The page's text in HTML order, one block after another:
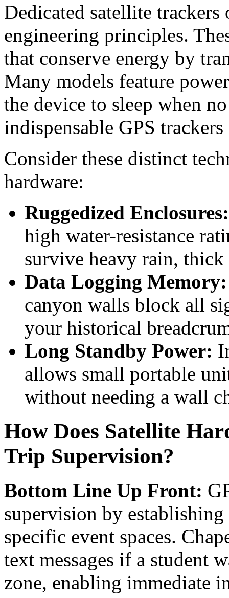
Dedicated satellite
engineering principles.
that conserve energy by
Many models feature
the device to sleep when
indispensable GPS
Consider these distinct
hardware:
Ruggedized Enclosures:
high water-resistance
survive heavy rain, thick
Data Logging Memory:
canyon walls block all
your historical
Long Standby Power:
allows small portable
without needing a wall
How Does Satellite
Trip Supervision?
Bottom Line Up Front:
supervision by
specific event spaces.
text messages if a student
zone, enabling immediate